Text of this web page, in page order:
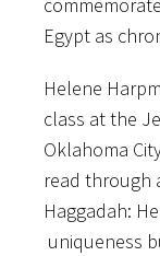
Egypt as
Helene
class at the
Oklahoma
read through
Haggadah:
uniqueness